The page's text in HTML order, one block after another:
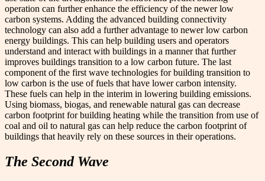
operation can further enhance the efficiency of the newer low
carbon systems. Adding the advanced building connectivity
technology can also add a further advantage to newer low carbon
energy buildings. This can help building users and operators
understand and interact with buildings in a manner that further
improves buildings transition to a low carbon future. The last
component of the first wave technologies for building transition to
low carbon is the use of fuels that have lower carbon intensity.
These fuels can help in the interim in lowering building emissions.
Using biomass, biogas, and renewable natural gas can decrease
carbon footprint for building heating while the transition from use of
coal and oil to natural gas can help reduce the carbon footprint of
buildings that heavily rely on these sources in their operations.
The Second Wave